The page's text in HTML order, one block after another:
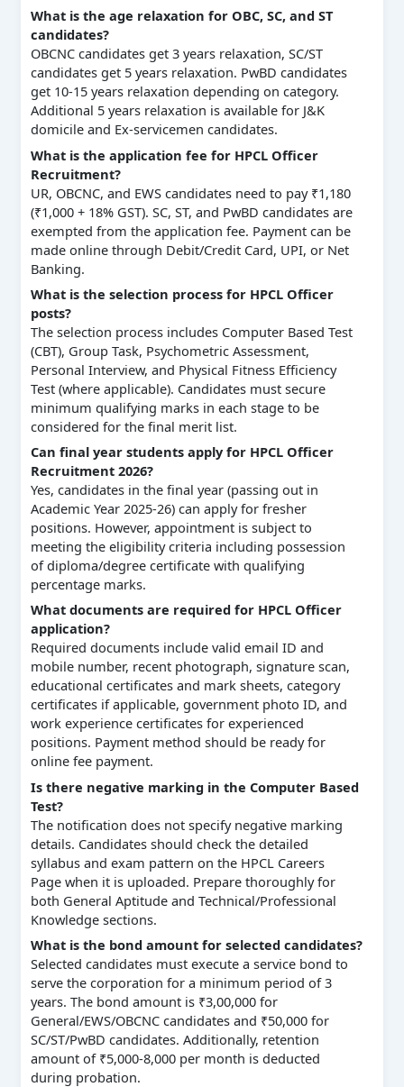
What is the age relaxation for OBC, SC, and ST
candidates?
OBCNC candidates get 3 years relaxation, SC/ST
candidates get 5 years relaxation. PwBD candidates
get 10-15 years relaxation depending on category.
Additional 5 years relaxation is available for J&K
domicile and Ex-servicemen candidates.
What is the application fee for HPCL Officer
Recruitment?
UR, OBCNC, and EWS candidates need to pay ₹1,180
(₹1,000 + 18% GST). SC, ST, and PwBD candidates are
exempted from the application fee. Payment can be
made online through Debit/Credit Card, UPI, or Net
Banking.
What is the selection process for HPCL Officer
posts?
The selection process includes Computer Based Test
(CBT), Group Task, Psychometric Assessment,
Personal Interview, and Physical Fitness Efficiency
Test (where applicable). Candidates must secure
minimum qualifying marks in each stage to be
considered for the final merit list.
Can final year students apply for HPCL Officer
Recruitment 2026?
Yes, candidates in the final year (passing out in
Academic Year 2025-26) can apply for fresher
positions. However, appointment is subject to
meeting the eligibility criteria including possession
of diploma/degree certificate with qualifying
percentage marks.
What documents are required for HPCL Officer
application?
Required documents include valid email ID and
mobile number, recent photograph, signature scan,
educational certificates and mark sheets, category
certificates if applicable, government photo ID, and
work experience certificates for experienced
positions. Payment method should be ready for
online fee payment.
Is there negative marking in the Computer Based
Test?
The notification does not specify negative marking
details. Candidates should check the detailed
syllabus and exam pattern on the HPCL Careers
Page when it is uploaded. Prepare thoroughly for
both General Aptitude and Technical/Professional
Knowledge sections.
What is the bond amount for selected candidates?
Selected candidates must execute a service bond to
serve the corporation for a minimum period of 3
years. The bond amount is ₹3,00,000 for
General/EWS/OBCNC candidates and ₹50,000 for
SC/ST/PwBD candidates. Additionally, retention
amount of ₹5,000-8,000 per month is deducted
during probation.